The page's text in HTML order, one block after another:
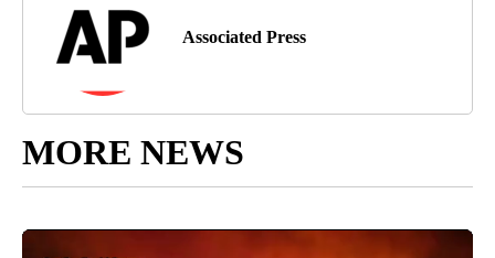
Associated Press
MORE NEWS